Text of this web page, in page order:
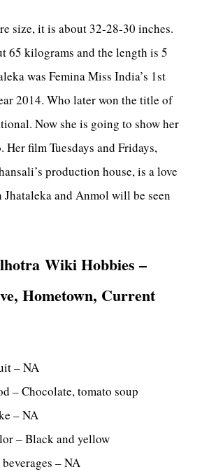
size, it is about 32-28-30 inches.
65 kilograms and the length is 5
was Femina Miss India’s 1st
2014. Who later won the title of
Now she is going to show her
film Tuesdays and Fridays,
production house, is a love
and Anmol will be seen
Wiki Hobbies –
Hometown, Current
– NA
– Chocolate, tomato soup
– NA
– Black and yellow
– NA